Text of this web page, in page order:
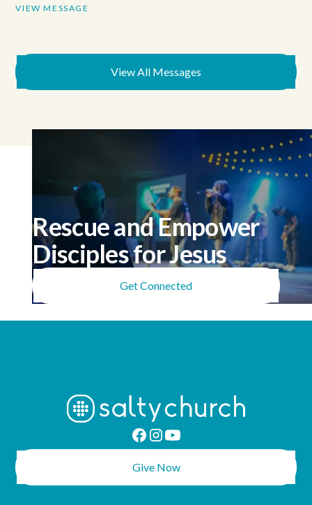
VIEW MESSAGE
View All Messages
Rescue and Empower
Disciples for Jesus
Get Connected
Give Now